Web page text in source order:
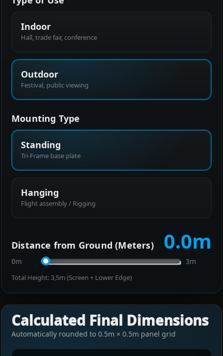
Indoor
Hall, trade fair, conference
Outdoor
Festival, public viewing
Mounting Type
Standing
Tri-Frame base plate
Hanging
Flight assembly / Rigging
Distance from Ground (Meters) 0.0m
0m 3m
Total Height:3,5m (Screen + Lower Edge)
Calculated Final Dimensions
Automatically rounded to 0.5m × 0.5m panel grid